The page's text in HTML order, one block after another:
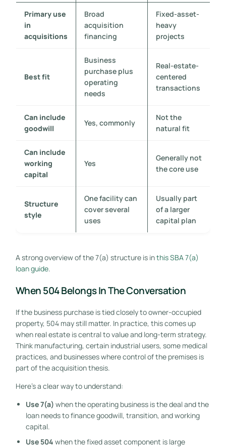
Primary use
in
acquisitions
Broad
acquisition
financing
Fixed-asset-
heavy
projects
Best fit
Business
purchase plus
operating
needs
Real-estate-
centered
transactions
Can include
goodwill
Yes, commonly
Not the
natural fit
Can include
working
capital
Yes
Generally not
the core use
Structure
style
One facility can
cover several
uses
Usually part
of a larger
capital plan
A strong overview of the 7(a) structure is inthis SBA 7(a)
loan guide.
When 504 Belongs In The Conversation
If the business purchase is tied closely to owner-occupied
property, 504 may still matter. In practice, this comes up
when real estate is central to value and long-term strategy.
Think manufacturing, certain industrial users, some medical
practices, and businesses where control of the premises is
part of the acquisition thesis.
Here's a clear way to understand:
Use 7(a) when the operating business is the deal and the
loan needs to finance goodwill, transition, and working
capital.
Use 504 when the fixed asset component is large